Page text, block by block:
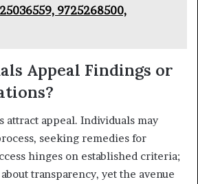
9725268500,
Appeal Findings or
appeal. Individuals may
seeking remedies for
hinges on established criteria;
transparency, yet the avenue